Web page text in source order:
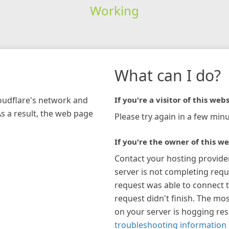
Working
network and
a result, the web page
What can I do?
If you're a visitor of this
Please try again in a few
If you're the owner of this
Contact your hosting
server is not completing
request was able to connect
request didn't finish. The
on your server is hogging
troubleshooting information